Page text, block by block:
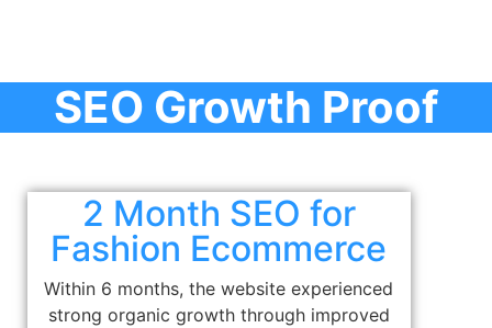
SEO Growth Proof
2 Month SEO for
Fashion Ecommerce
Within 6 months, the website experienced
strong organic growth through improved